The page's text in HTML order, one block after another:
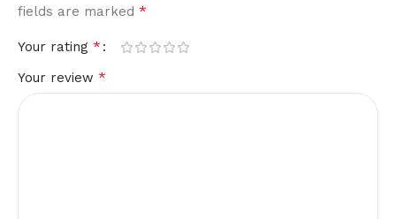
fields are marked *
Your rating *
Your review *